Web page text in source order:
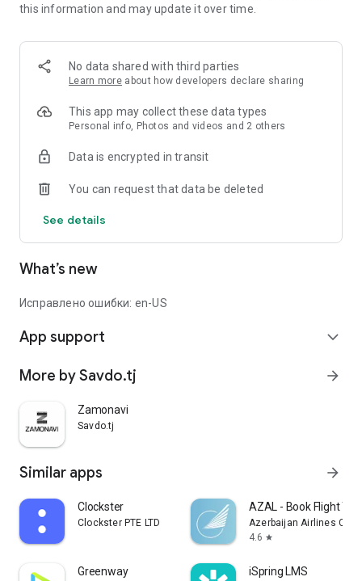
this information and may update it over time.
No data shared with third parties
Learn more about how developers declare sharing
This app may collect these data types
Personal info, Photos and videos and 2 others
Data is encrypted in transit
You can request that data be deleted
See details
What’s new
Исправлено ошибки: en-US
App support expand_more
More by Savdo.tj arrow_forward
Zamonavi
Savdo.tj
Similar apps arrow_forward
Clockster
Clockster PTE LTD
AZAL - Book Flight
Azerbaijan Airlines
4.6 star
Greenway iSpring LMS